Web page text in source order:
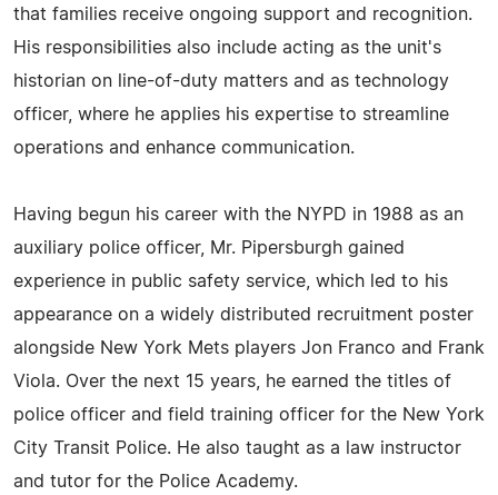
that families receive ongoing support and recognition.
His responsibilities also include acting as the unit's
historian on line-of-duty matters and as technology
officer, where he applies his expertise to streamline
operations and enhance communication.
Having begun his career with the NYPD in 1988 as an
auxiliary police officer, Mr. Pipersburgh gained
experience in public safety service, which led to his
appearance on a widely distributed recruitment poster
alongside New York Mets players Jon Franco and Frank
Viola. Over the next 15 years, he earned the titles of
police officer and field training officer for the New York
City Transit Police. He also taught as a law instructor
and tutor for the Police Academy.